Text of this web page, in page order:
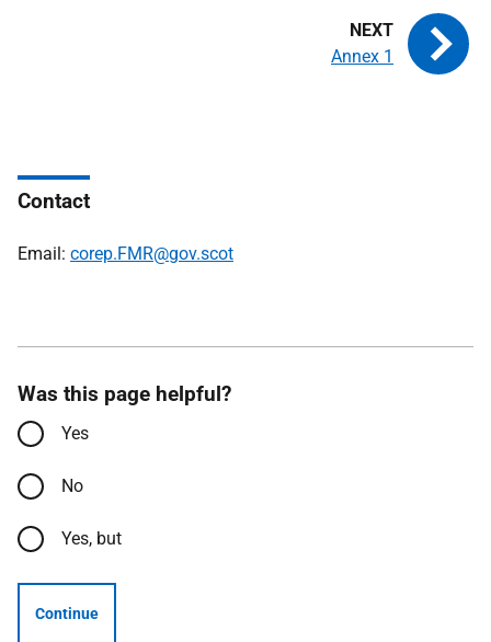
Annex 1
Contact
Email: corep.FMR@gov.scot
Was this page helpful?
Yes
No
Yes, but
Continue